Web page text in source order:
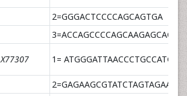
2=GGGACTCCCCAGCAGTGA
X77307 1= ATGGGATTAACCCTGCCATGTA